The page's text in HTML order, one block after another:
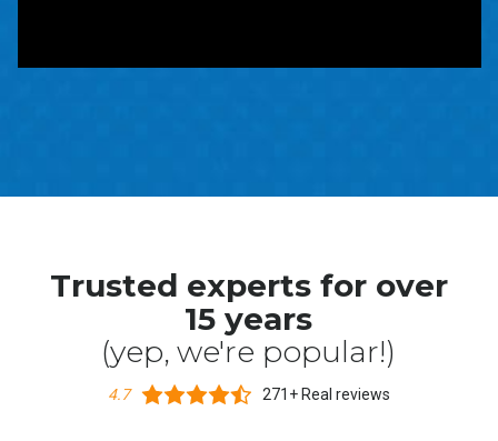
Trusted experts for over
15 years
(yep, we're popular!)
4.7 271+ Real reviews